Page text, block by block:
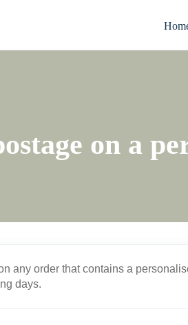
on a
any order that contains a
days.